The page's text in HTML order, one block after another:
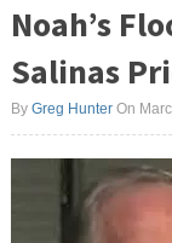
Noah’s
Salinas
By Greg HunterOn